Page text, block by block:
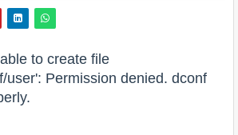
to create file
user': Permission denied. dconf